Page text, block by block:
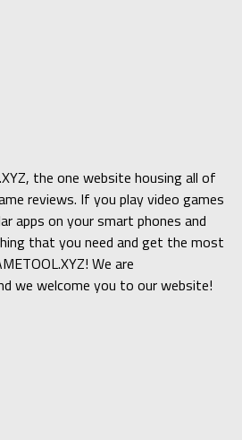
the one website housing all of
reviews. If you play video games
apps on your smart phones and
that you need and get the most
We are
we welcome you to our website!